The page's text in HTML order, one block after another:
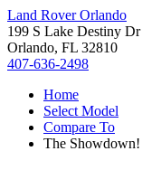
Land Rover Orlando
199 S Lake Destiny Dr
Orlando, FL 32810
407-636-2498
Home
Select Model
Compare To
The Showdown!